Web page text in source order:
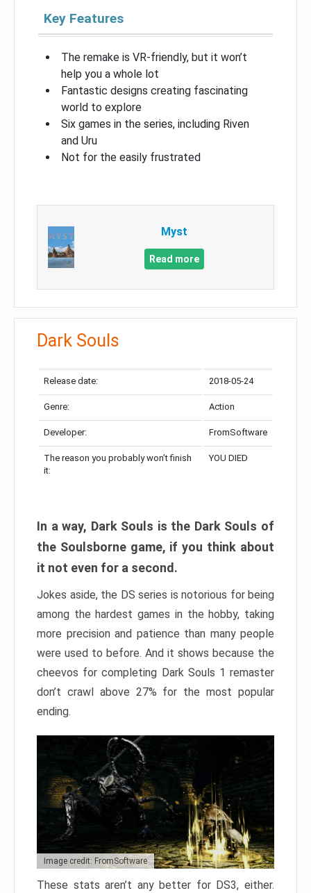
Key Features
The remake is VR-friendly, but it won’t
help you a whole lot
Fantastic designs creating fascinating
world to explore
Six games in the series, including Riven
and Uru
Not for the easily frustrated
Myst
Read more
Dark Souls
Release date: 2018-05-24
Genre: Action
Developer: FromSoftware
The reason you probably won’t finish
it:
YOU DIED
In a way, Dark Souls is the Dark Souls of
the Soulsborne game, if you think about
it not even for a second.
Jokes aside, the DS series is notorious for being
among the hardest games in the hobby, taking
more precision and patience than many people
were used to before. And it shows because the
cheevos for completing Dark Souls 1 remaster
don’t crawl above 27% for the most popular
ending.
Image credit: FromSoftware
These stats aren’t any better for DS3, either.